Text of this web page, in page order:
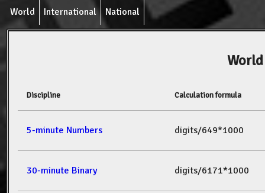
World International National
Discipline Calculation formula
5-minute Numbers digits/649*1000
30-minute Binary digits/6171*1000